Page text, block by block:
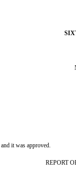
it was approved.
REPORT